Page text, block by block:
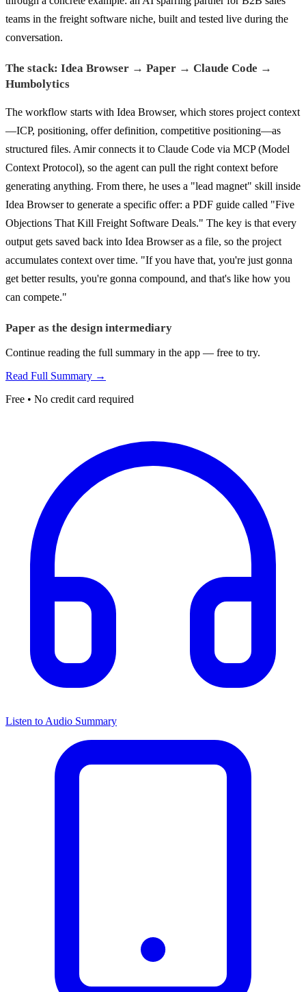
teams in the freight software niche, built and tested live during the
conversation.
The stack: Idea Browser → Paper → Claude Code →
Humbolytics
The workflow starts with Idea Browser, which stores project context
—ICP, positioning, offer definition, competitive positioning—as
structured files. Amir connects it to Claude Code via MCP (Model
Context Protocol), so the agent can pull the right context before
generating anything. From there, he uses a "lead magnet" skill inside
Idea Browser to generate a specific offer: a PDF guide called "Five
Objections That Kill Freight Software Deals." The key is that every
output gets saved back into Idea Browser as a file, so the project
accumulates context over time. "If you have that, you're just gonna
get better results, you're gonna compound, and that's like how you
can compete."
Paper as the design intermediary
Continue reading the full summary in the app — free to try.
Read Full Summary →
Free • No credit card required
Listen to Audio Summary